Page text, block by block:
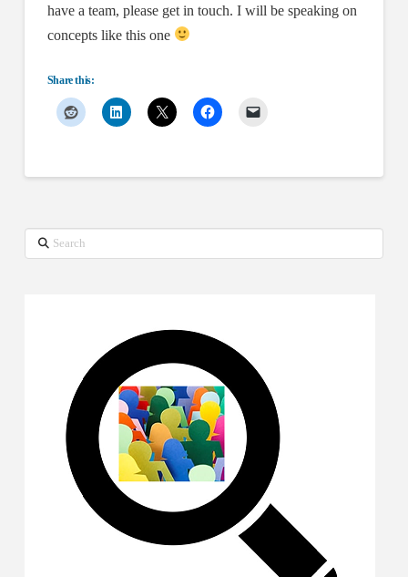
have a team, please get in touch. I will be speaking on
concepts like this one
Share this:
Search